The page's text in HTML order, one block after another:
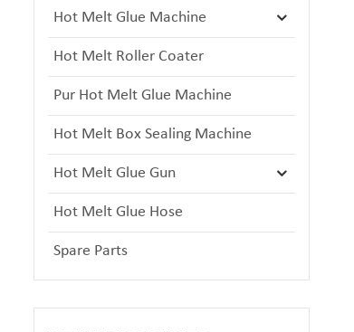
Hot Melt Glue Machine
Hot Melt Roller Coater
Pur Hot Melt Glue Machine
Hot Melt Box Sealing Machine
Hot Melt Glue Gun
Hot Melt Glue Hose
Spare Parts